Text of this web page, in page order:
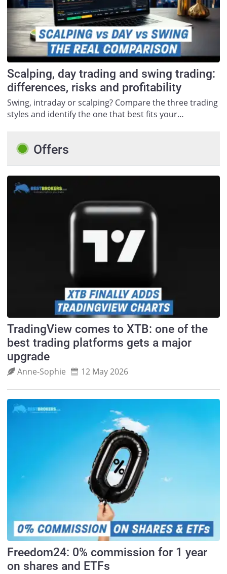
Scalping, day trading and swing trading:
differences, risks and profitability
Swing, intraday or scalping? Compare the three trading
styles and identify the one that best fits your…
Offers
TradingView comes to XTB: one of the
best trading platforms gets a major
upgrade
Anne‑Sophie 12 May 2026
Freedom24: 0% commission for 1 year
on shares and ETFs